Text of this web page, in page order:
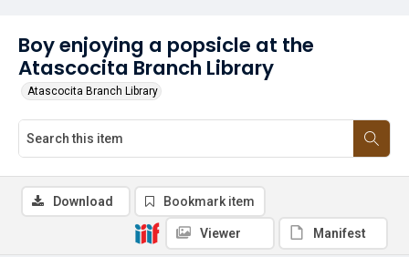
Boy enjoying a popsicle at the
Atascocita Branch Library
Atascocita Branch Library
Download Bookmark item
Viewer Manifest